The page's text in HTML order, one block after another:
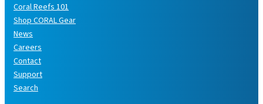
Coral Reefs 101
Shop CORAL Gear
News
Careers
Contact
Support
Search